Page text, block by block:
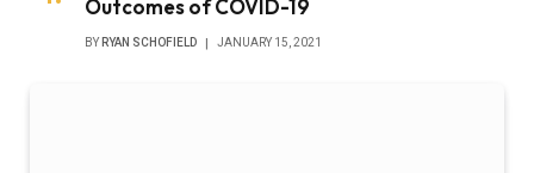
Outcomes of COVID-19
BY RYAN SCHOFIELD JANUARY 15, 2021